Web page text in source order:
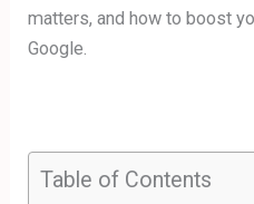
matters, and how to boost
Google.
Table of Contents